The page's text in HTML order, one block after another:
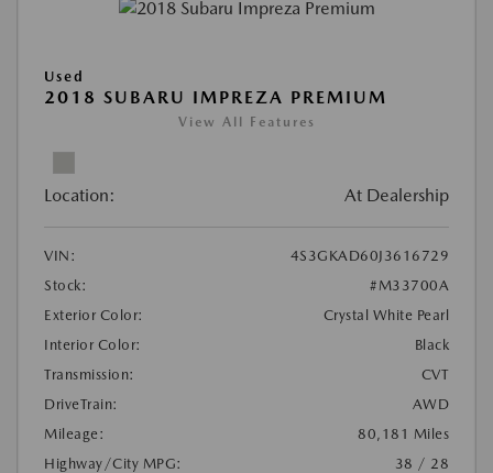
Used
2018 SUBARU IMPREZA PREMIUM
View All Features
Location: At Dealership
VIN:
4S3GKAD60J3616729
Stock:
#M33700A
Exterior Color:
Crystal White Pearl
Interior Color:
Black
Transmission:
CVT
DriveTrain:
AWD
Mileage:
80,181 Miles
Highway/City MPG:
38 / 28